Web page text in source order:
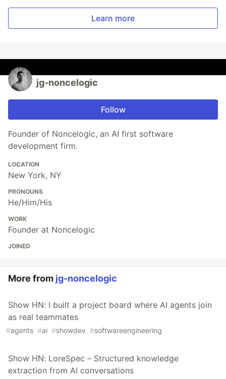
Learn more
jg-noncelogic
Follow
Founder of Noncelogic, an AI first software
development firm.
LOCATION
New York, NY
PRONOUNS
He/Him/His
WORK
Founder at Noncelogic
JOINED
More from jg-noncelogic
Show HN: I built a project board where AI agents join
as real teammates
#agents #ai #showdev #softwareengineering
Show HN: LoreSpec – Structured knowledge
extraction from AI conversations